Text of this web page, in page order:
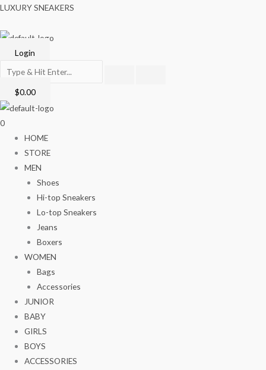
Skip
content
LUXURY SNEAKERS
Login
$0.00
0
Menu
HOME
STORE
MEN
Shoes
Hi-top Sneakers
Lo-top Sneakers
Jeans
Boxers
WOMEN
Bags
Accessories
JUNIOR
BABY
GIRLS
BOYS
ACCESSORIES